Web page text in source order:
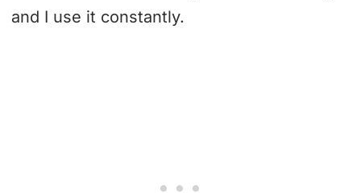
and I use it constantly.